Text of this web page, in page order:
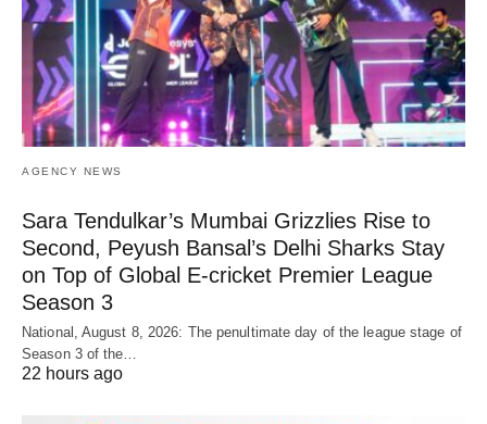
AGENCY NEWS
Sara Tendulkar’s Mumbai Grizzlies Rise to
Second, Peyush Bansal’s Delhi Sharks Stay
on Top of Global E-cricket Premier League
Season 3
National, August 8, 2026: The penultimate day of the league stage of
Season 3 of the…
22 hours ago